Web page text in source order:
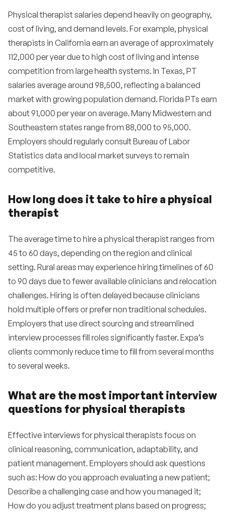
Physical therapist salaries depend heavily on geography,
cost of living, and demand levels. For example, physical
therapists in California earn an average of approximately
112,000 per year due to high cost of living and intense
competition from large health systems. In Texas, PT
salaries average around 98,500, reflecting a balanced
market with growing population demand. Florida PTs earn
about 91,000 per year on average. Many Midwestern and
Southeastern states range from 88,000 to 95,000.
Employers should regularly consult Bureau of Labor
Statistics data and local market surveys to remain
competitive.
How long does it take to hire a physical
therapist
The average time to hire a physical therapist ranges from
45 to 60 days, depending on the region and clinical
setting. Rural areas may experience hiring timelines of 60
to 90 days due to fewer available clinicians and relocation
challenges. Hiring is often delayed because clinicians
hold multiple offers or prefer non traditional schedules.
Employers that use direct sourcing and streamlined
interview processes fill roles significantly faster. Expa’s
clients commonly reduce time to fill from several months
to several weeks.
What are the most important interview
questions for physical therapists
Effective interviews for physical therapists focus on
clinical reasoning, communication, adaptability, and
patient management. Employers should ask questions
such as: How do you approach evaluating a new patient;
Describe a challenging case and how you managed it;
How do you adjust treatment plans based on progress;